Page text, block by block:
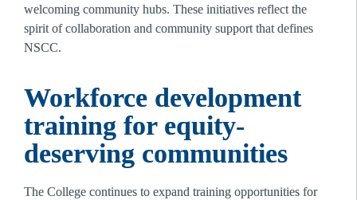
welcoming community hubs. These initiatives reflect the
spirit of collaboration and community support that defines
NSCC.
Workforce development
training for equity-
deserving communities
The College continues to expand training opportunities for